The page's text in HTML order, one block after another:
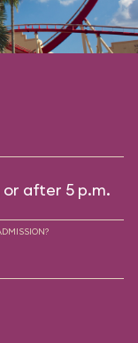
after 5 p.m.